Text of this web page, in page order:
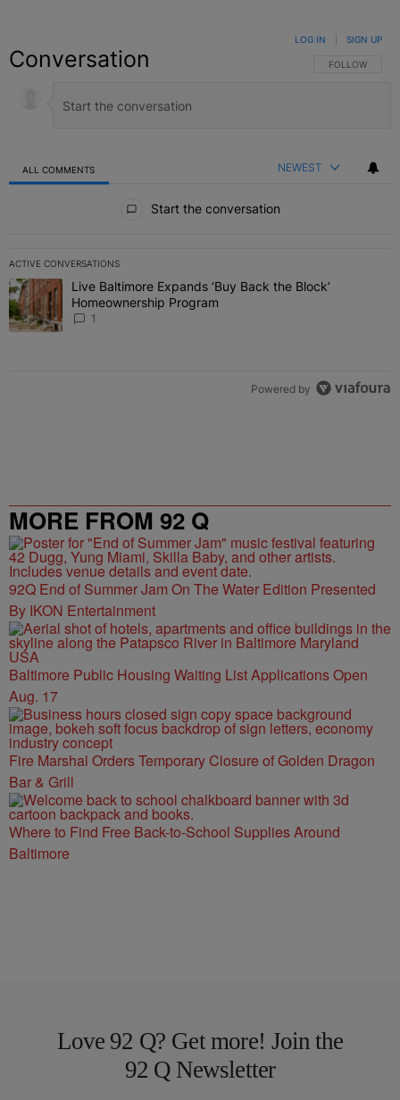
Conversation FOLLOW THIS
FOLLOW
LOG IN SIGN UP
ALL COMMENTS NEWEST
Start the conversation
ACTIVE CONVERSATIONS
The following is a list of the most commented articles in the last 7
A trending article titled "Live Baltimore Expands ‘Buy Back the
Live Baltimore Expands ‘Buy Back the Block’
Homeownership Program
1
Powered by
MORE FROM 92 Q
92Q End of Summer Jam On The Water Edition Presented
By IKON Entertainment
Baltimore Public Housing Waiting List Applications Open
Aug. 17
Fire Marshal Orders Temporary Closure of Golden Dragon
Bar & Grill
Where to Find Free Back-to-School Supplies Around
Baltimore
Love 92 Q? Get more! Join the
92 Q Newsletter